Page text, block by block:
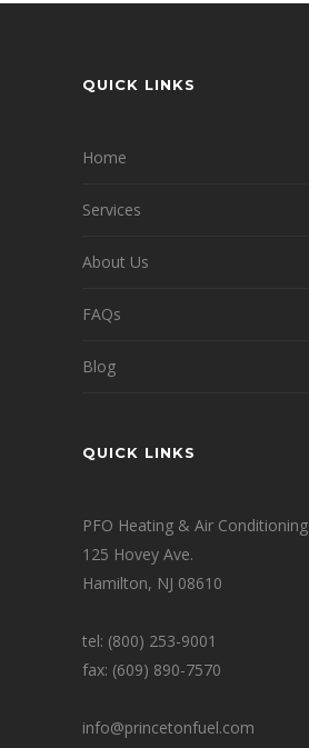
QUICK LINKS
Home
Services
About Us
FAQs
Blog
QUICK LINKS
PFO Heating & Air Conditioning
125 Hovey Ave.
Hamilton, NJ 08610
tel: (800) 253-9001
fax: (609) 890-7570
info@princetonfuel.com